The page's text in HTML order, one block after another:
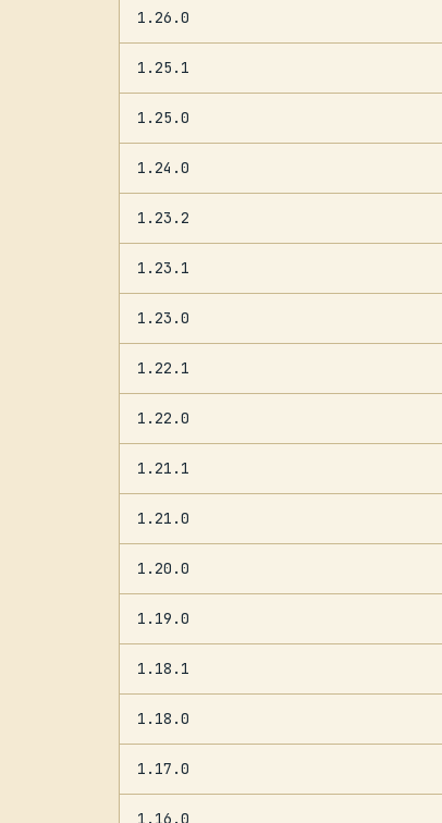
1.26.0
1.25.1
1.25.0
1.24.0
1.23.2
1.23.1
1.23.0
1.22.1
1.22.0
1.21.1
1.21.0
1.20.0
1.19.0
1.18.1
1.18.0
1.17.0
1.16.0